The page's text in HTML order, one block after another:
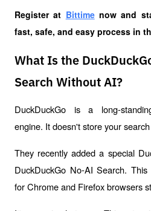
Register at Bittime now and
fast, safe, and easy process in
What Is the
Search Without AI?
DuckDuckGo is a long-
engine. It doesn't store your
They recently added a special
DuckDuckGo No-AI Search.
for Chrome and Firefox browsers